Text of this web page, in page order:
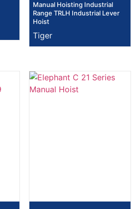
Manual Hoisting Industrial
Range TRLH Industrial Lever
Hoist
Tiger